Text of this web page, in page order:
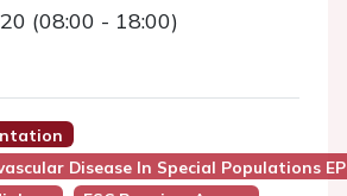
(08:00 - 18:00)
Disease In Special Populations